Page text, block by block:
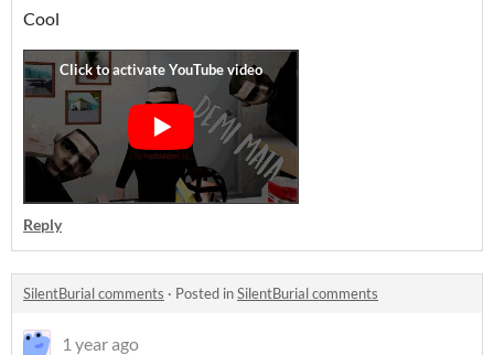
Cool
Reply
SilentBurial comments · Posted inSilentBurial comments
1 year ago